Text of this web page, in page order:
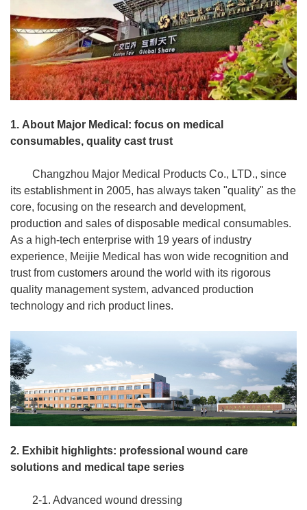
1. About Major Medical: focus on medical
consumables, quality cast trust
Changzhou Major Medical Products Co., LTD., since
its establishment in 2005, has always taken "quality" as the
core, focusing on the research and development,
production and sales of disposable medical consumables.
As a high-tech enterprise with 19 years of industry
experience, Meijie Medical has won wide recognition and
trust from customers around the world with its rigorous
quality management system, advanced production
technology and rich product lines.
2. Exhibit highlights: professional wound care
solutions and medical tape series
2-1. Advanced wound dressing